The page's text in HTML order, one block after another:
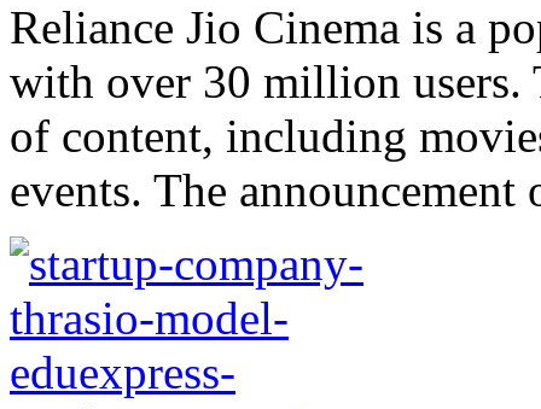
Reliance Jio Cinema is a
with over 30 million users.
of content, including
events. The announcement